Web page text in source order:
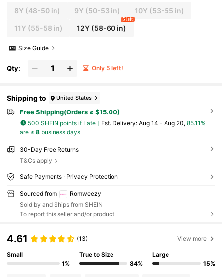
8Y (48-50 in) 9Y (50-53 in) 10Y (53-55 in)
11Y (55-58 in) 12Y (58-60 in)
5 left
Size Guide
Qty: Only 5 left!
Shipping to United States
Free Shipping(Orders ≥ $15.00)
500 SHEIN points if Late ​Est. Delivery: Aug 14 - Aug 20, 85.11%
are ≤ 8business days
30-Day Free Returns
T&Cs apply
Safe Payments · Privacy Protection
Sourced from
Romweezy
Sold by and Ships from SHEIN
To report this seller and/or product
4.61 (13) View more
Small
1%
True to Size
84%
Large
15%